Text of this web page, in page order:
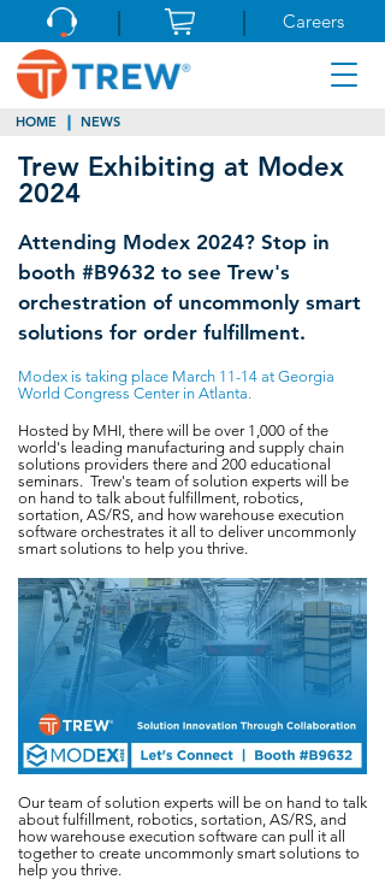
Careers
HOME NEWS
Trew Exhibiting at Modex
2024
Attending Modex 2024? Stop in
booth #B9632 to see Trew's
orchestration of uncommonly smart
solutions for order fulfillment.
Modex is taking place March 11-14 at Georgia
World Congress Center in Atlanta.
Hosted by MHI, there will be over 1,000 of the
world's leading manufacturing and supply chain
solutions providers there and 200 educational
seminars. Trew's team of solution experts will be
on hand to talk about fulfillment, robotics,
sortation, AS/RS, and how warehouse execution
software orchestrates it all to deliver uncommonly
smart solutions to help you thrive.
Our team of solution experts will be on hand to talk
about fulfillment, robotics, sortation, AS/RS, and
how warehouse execution software can pull it all
together to create uncommonly smart solutions to
help you thrive.